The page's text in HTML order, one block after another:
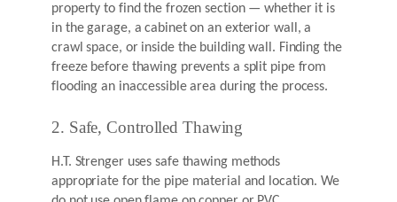
property to find the frozen section — whether it is
in the garage, a cabinet on an exterior wall, a
crawl space, or inside the building wall. Finding the
freeze before thawing prevents a split pipe from
flooding an inaccessible area during the process.
2. Safe, Controlled Thawing
H.T. Strenger uses safe thawing methods
appropriate for the pipe material and location. We